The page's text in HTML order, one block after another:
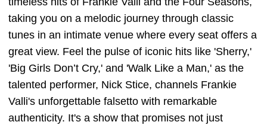
taking you on a melodic journey through classic
tunes in an intimate venue where every seat offers a
great view. Feel the pulse of iconic hits like 'Sherry,'
'Big Girls Don’t Cry,' and 'Walk Like a Man,' as the
talented performer, Nick Stice, channels Frankie
Valli's unforgettable falsetto with remarkable
authenticity. It's a show that promises not just